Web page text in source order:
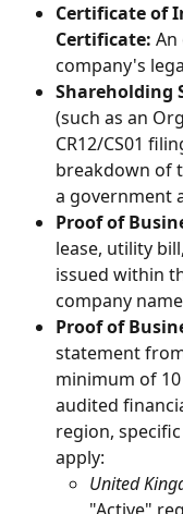
Certificate of
Certificate:
company's
Shareholding
(such as an
CR12/CS01
breakdown of
a government
Proof of
lease, utility
issued within
company
Proof of
statement
minimum of
audited
region,
apply:
United